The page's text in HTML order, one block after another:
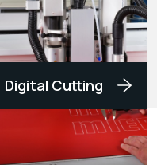
Digital Cutting